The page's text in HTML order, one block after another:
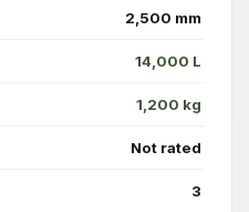
2,500 mm
14,000 L
1,200 kg
Not rated
3